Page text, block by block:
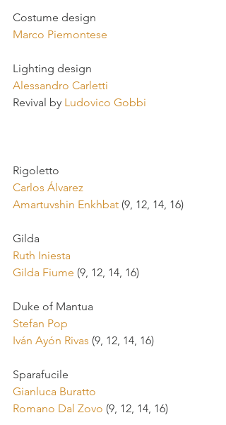
Costume design
Marco Piemontese
Lighting design
Alessandro Carletti
Revival by Ludovico Gobbi
Rigoletto
Carlos Álvarez
Amartuvshin Enkhbat (9, 12, 14, 16)
Gilda
Ruth Iniesta
Gilda Fiume (9, 12, 14, 16)
Duke of Mantua
Stefan Pop
Iván Ayón Rivas (9, 12, 14, 16)
Sparafucile
Gianluca Buratto
Romano Dal Zovo (9, 12, 14, 16)